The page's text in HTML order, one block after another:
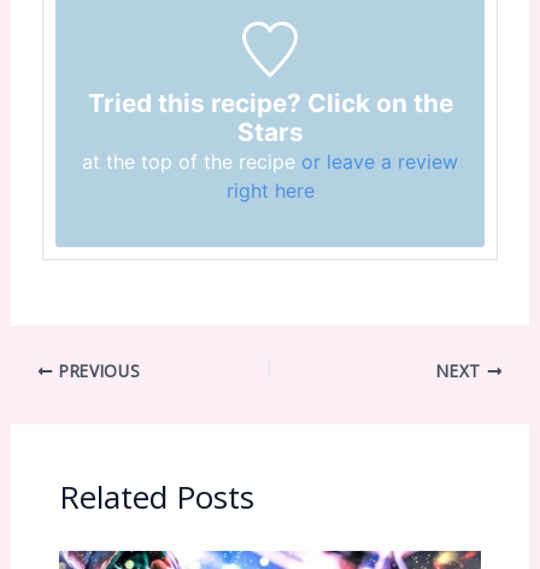
Tried this recipe? Click on the
Stars
at the top of the recipe or leave a review
right here
PREVIOUS NEXT
Related Posts